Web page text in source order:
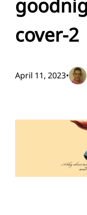
cover-2
April 11, 2023•